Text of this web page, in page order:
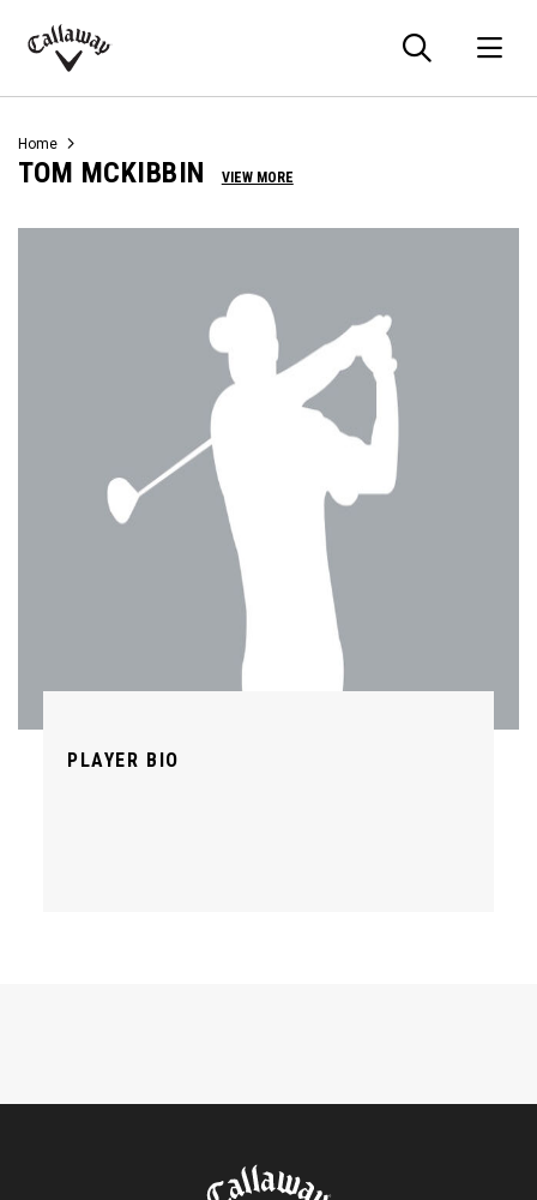
Callaway
Home
TOM MCKIBBIN VIEW MORE
PLAYER BIO